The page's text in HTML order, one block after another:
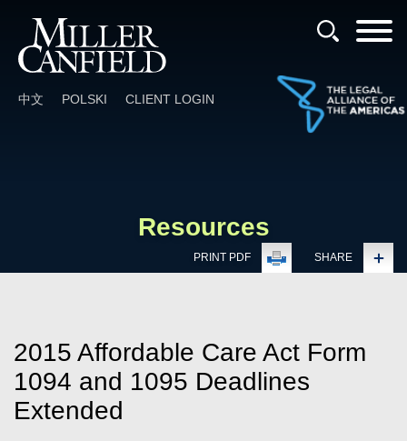
中文 POLSKI CLIENT LOGIN
Resources
PRINT PDF SHARE
2015 Affordable Care Act Form
1094 and 1095 Deadlines
Extended